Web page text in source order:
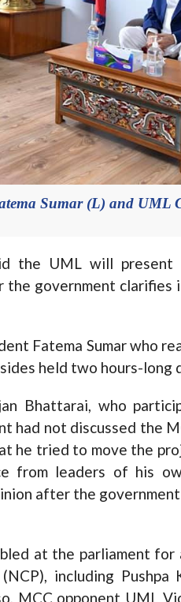
Sumar (L) and UML
the UML will
government clarifies
Fatema Sumar who
held two hours-long
Bhattarai, who
had not discussed the
he tried to move the
from leaders of his
after the
at the parliament for
including Pushpa
MCC opponent UML